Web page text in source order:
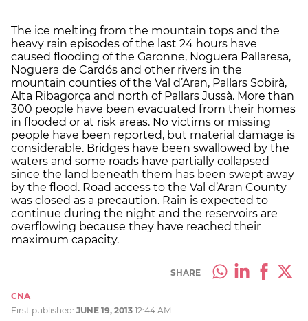
The ice melting from the mountain tops and the
heavy rain episodes of the last 24 hours have
caused flooding of the Garonne, Noguera Pallaresa,
Noguera de Cardós and other rivers in the
mountain counties of the Val d’Aran, Pallars Sobirà,
Alta Ribagorça and north of Pallars Jussà. More than
300 people have been evacuated from their homes
in flooded or at risk areas. No victims or missing
people have been reported, but material damage is
considerable. Bridges have been swallowed by the
waters and some roads have partially collapsed
since the land beneath them has been swept away
by the flood. Road access to the Val d’Aran County
was closed as a precaution. Rain is expected to
continue during the night and the reservoirs are
overflowing because they have reached their
maximum capacity.
SHARE
CNA
First published: JUNE 19, 2013 12:44 AM